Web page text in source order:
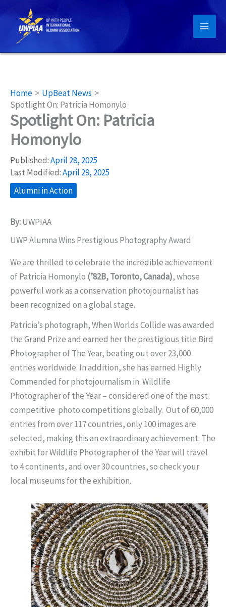
content
Home
UpBeat News
Spotlight On: Patricia Homonylo
Spotlight On: Patricia
Homonylo
Published:April 28, 2025
Last Modified:April 29, 2025
Alumni in Action
By:UWPIAA
UWP Alumna Wins Prestigious Photography Award
We are thrilled to celebrate the incredible achievement
of Patricia Homonylo (’82B, Toronto, Canada), whose
powerful work as a conservation photojournalist has
been recognized on a global stage.
Patricia’s photograph, When Worlds Collide was awarded
the Grand Prize and earned her the prestigious title Bird
Photographer of The Year, beating out over 23,000
entries worldwide. In addition, she has earned Highly
Commended for photojournalism in Wildlife
Photographer of the Year – considered one of the most
competitive photo competitions globally. Out of 60,000
entries from over 117 countries, only 100 images are
selected, making this an extraordinary achievement. The
exhibit for Wildlife Photographer of the Year will travel
to 4 continents, and over 30 countries, so check your
local museums for the exhibition.